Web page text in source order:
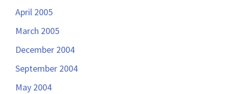
April 2005
March 2005
December 2004
September 2004
May 2004